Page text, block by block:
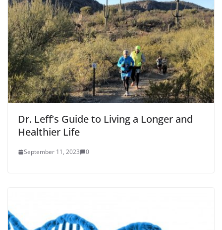
Dr. Leff’s Guide to Living a Longer and
Healthier Life
September 11, 2023 0